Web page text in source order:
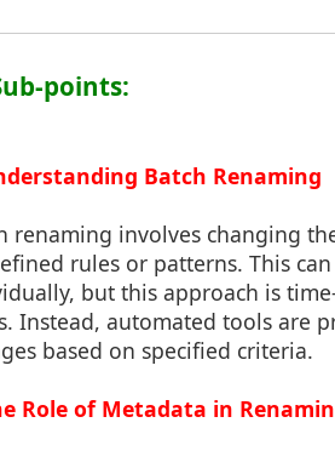
points:
Batch Renaming
renaming involves changing
rules or patterns. This
but this approach is
Instead, automated tools are
based on specified criteria.
Role of Metadata in